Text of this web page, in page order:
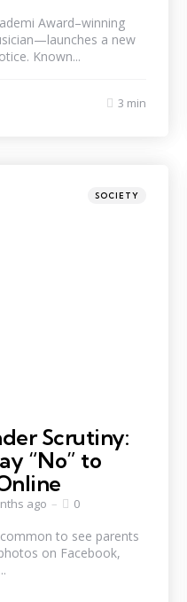
Award–winning
a new
Known...
3 min
SOCIETY
Scrutiny:
“No” to
ago 0
to see parents
on Facebook,